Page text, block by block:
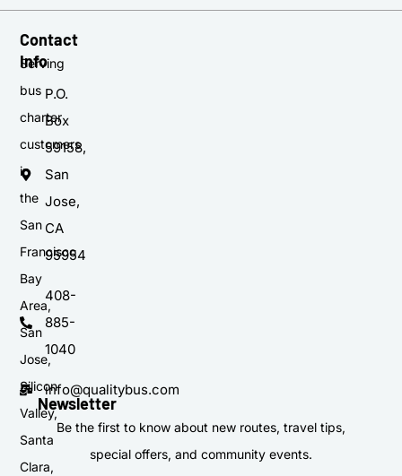
Serving
bus
charter
customers
in
the
San
Francisco
Bay
Area,
San
Jose,
Silicon
Valley,
Santa
Clara,
Contact
Info
P.O.
Box
59158,
San
Jose,
CA
95954
408-
885-
1040
info@qualitybus.com
Newsletter
Be the first to know about new routes, travel tips,
special offers, and community events.